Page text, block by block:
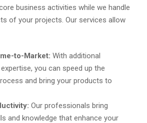
business activities while we handle
of your projects. Our services allow
to-Market: With additional
you can speed up the
and bring your products to
Our professionals bring
and knowledge that enhance your